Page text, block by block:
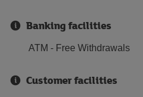
Banking facilities
ATM - Free Withdrawals
Customer facilities